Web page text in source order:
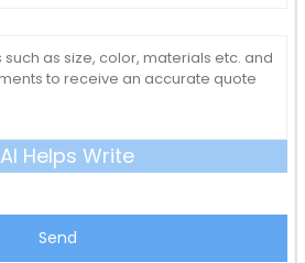
AI Helps Write
Send